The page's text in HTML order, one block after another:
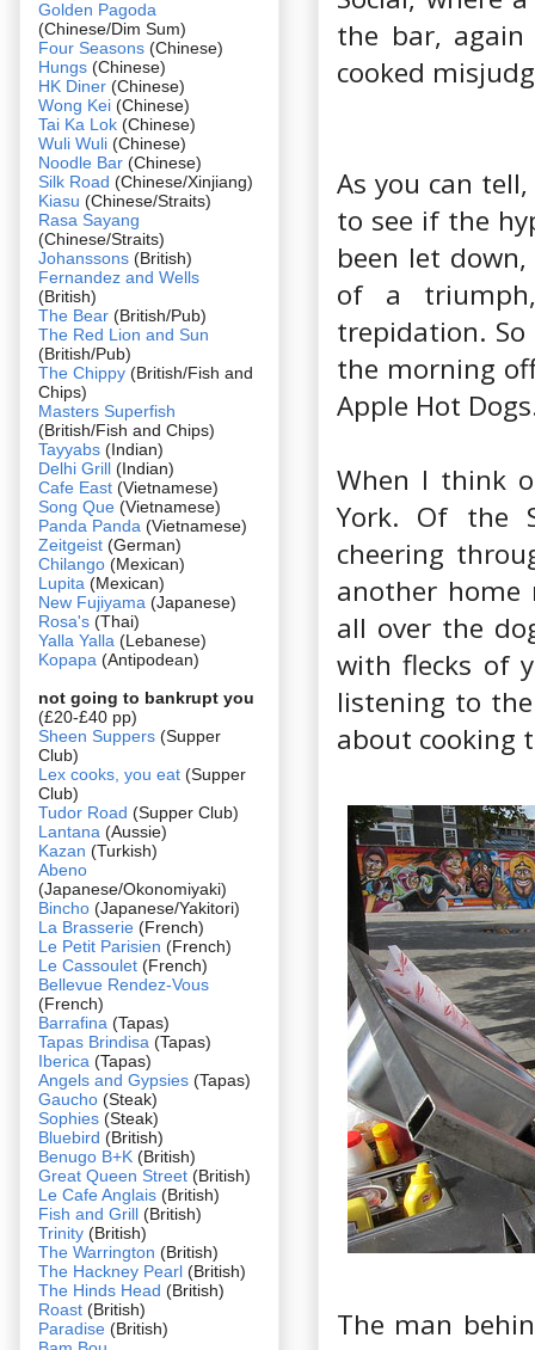
the bar,
cooked
As you can
to see if the
been let
of a
trepidation.
the morning
Apple Hot
When I think
York. Of the
cheering
another
all over the
with flecks of
listening to
about cooking
The man
Golden Pagoda
(Chinese/Dim Sum)
Four Seasons (Chinese)
Hungs (Chinese)
HK Diner (Chinese)
Wong Kei (Chinese)
Tai Ka Lok (Chinese)
Wuli Wuli (Chinese)
Noodle Bar (Chinese)
Silk Road (Chinese/Xinjiang)
Kiasu (Chinese/Straits)
Rasa Sayang
(Chinese/Straits)
Johanssons (British)
Fernandez and Wells
(British)
The Bear (British/Pub)
The Red Lion and Sun
(British/Pub)
The Chippy (British/Fish and
Chips)
Masters Superfish
(British/Fish and Chips)
Tayyabs (Indian)
Delhi Grill (Indian)
Cafe East (Vietnamese)
Song Que (Vietnamese)
Panda Panda (Vietnamese)
Zeitgeist (German)
Chilango (Mexican)
Lupita (Mexican)
New Fujiyama (Japanese)
Rosa's (Thai)
Yalla Yalla (Lebanese)
Kopapa (Antipodean)
not going to bankrupt you
(£20-£40 pp)
Sheen Suppers (Supper
Club)
Lex cooks, you eat (Supper
Club)
Tudor Road (Supper Club)
Lantana (Aussie)
Kazan (Turkish)
Abeno
(Japanese/Okonomiyaki)
Bincho (Japanese/Yakitori)
La Brasserie (French)
Le Petit Parisien (French)
Le Cassoulet (French)
Bellevue Rendez-Vous
(French)
Barrafina (Tapas)
Tapas Brindisa (Tapas)
Iberica (Tapas)
Angels and Gypsies (Tapas)
Gaucho (Steak)
Sophies (Steak)
Bluebird (British)
Benugo B+K (British)
Great Queen Street (British)
Le Cafe Anglais (British)
Fish and Grill (British)
Trinity (British)
The Warrington (British)
The Hackney Pearl (British)
The Hinds Head (British)
Roast (British)
Paradise (British)